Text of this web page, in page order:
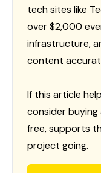
tech sites like
over $2,000
infrastructure,
content
If this article
consider buying
free, supports
project going.